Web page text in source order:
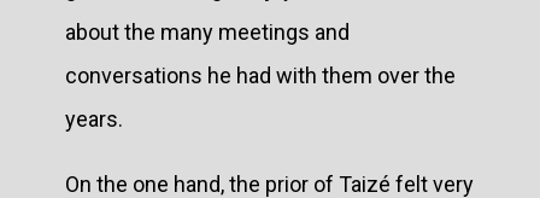
about the many meetings and
conversations he had with them over the
years.
On the one hand, the prior of Taizé felt very